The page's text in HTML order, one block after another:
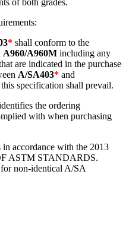
* shall conform to the
A960/A960M including any
are indicated in the purchase
A/SA403* and
this specification shall prevail.
the ordering
with when purchasing
accordance with the 2013
ASTM STANDARDS.
non-identical A/SA